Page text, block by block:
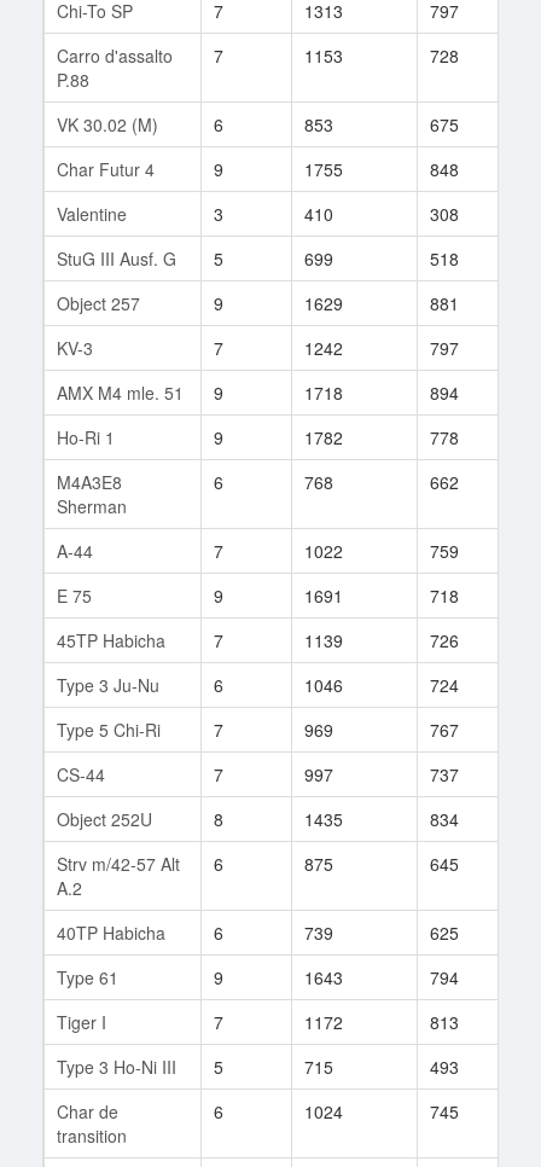
Chi-To SP
7 1313 797
Carro d'assalto
P.88
7 1153 728
VK 30.02 (M) 6 853 675
Char Futur 4
9 1755 848
Valentine
3 410 308
StuG III Ausf. G
5 699 518
Object 257
9 1629 881
KV-3
7 1242 797
AMX M4 mle. 51
9 1718 894
Ho-Ri 1
9 1782 778
M4A3E8
Sherman
6 768 662
A-44 7 1022 759
E 75
9 1691 718
45TP Habicha
7 1139 726
Type 3 Ju-Nu
6 1046 724
Type 5 Chi-Ri
7 969 767
CS-44
7 997 737
Object 252U
8 1435 834
Strv m/42-57 Alt
A.2
6 875 645
40TP Habicha 6 739 625
Type 61
9 1643 794
Tiger I
7 1172 813
Type 3 Ho-Ni III
5 715 493
Char de
transition
6 1024 745